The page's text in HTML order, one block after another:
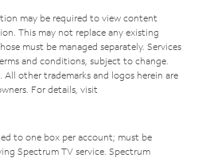
may be required to view content
This may not replace any existing
must be managed separately. Services
and conditions, subject to change.
other trademarks and logos herein are
For details, visit
to one box per account; must be
Spectrum TV service. Spectrum